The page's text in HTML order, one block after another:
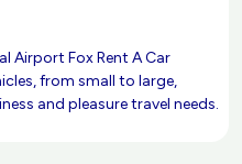
Airport Fox Rent A Car
from small to large,
and pleasure travel needs.